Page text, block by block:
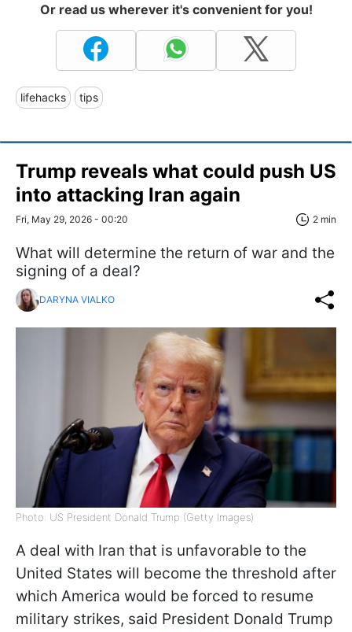
Or read us wherever it's convenient for you!
lifehacks tips
Trump reveals what could push US
into attacking Iran again
Fri, May 29, 2026 - 00:20 2 min
What will determine the return of war and the
signing of a deal?
DARYNA VIALKO
Photo: US President Donald Trump (Getty Images)
A deal with Iran that is unfavorable to the
United States will become the threshold after
which America would be forced to resume
military strikes, said President Donald Trump